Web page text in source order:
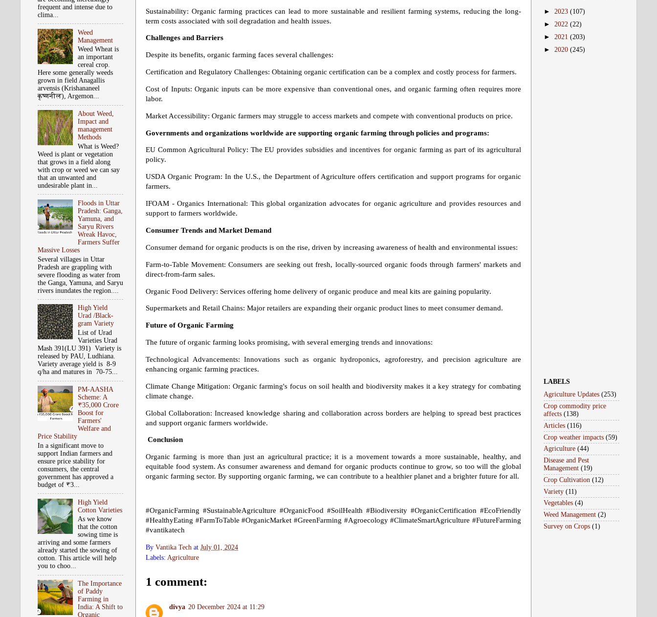
Sustainability: Organic farming practices can lead to more sustainable and resilient farming systems, reducing the long-
term costs associated with soil degradation and health issues.
Challenges and Barriers
Despite its benefits, organic farming faces several challenges:
Certification and Regulatory Challenges: Obtaining organic certification can be a complex and costly process for farmers.
Cost of Inputs: Organic inputs can be more expensive than conventional ones, and organic farming often requires more
labor.
Market Accessibility: Organic farmers may struggle to access markets and compete with conventional products on price.
Governments and organizations worldwide are supporting organic farming through policies and programs:
EU Common Agricultural Policy: The EU provides subsidies and incentives for organic farming as part of its agricultural
policy.
USDA Organic Program: In the U.S., the Department of Agriculture offers certification and support programs for organic
farmers.
IFOAM - Organics International: This global organization advocates for organic agriculture and provides resources and
support to farmers worldwide.
Consumer Trends and Market Demand
Consumer demand for organic products is on the rise, driven by increasing awareness of health and environmental issues:
Farm-to-Table Movement: Consumers are seeking out fresh, locally-sourced organic foods through farmers' markets and
direct-from-farm sales.
Organic Food Delivery: Services offering home delivery of organic produce and meal kits are gaining popularity.
Supermarkets and Retail Chains: Major retailers are expanding their organic product lines to meet consumer demand.
Future of Organic Farming
The future of organic farming looks promising, with several emerging trends and innovations:
Technological Advancements: Innovations such as organic hydroponics, agroforestry, and precision agriculture are
enhancing organic farming practices.
Climate Change Mitigation: Organic farming's focus on soil health and biodiversity makes it a key strategy for combating
climate change.
Global Collaboration: Increased knowledge sharing and collaboration across borders are helping to spread best practices
and support organic farmers worldwide.
Conclusion
Organic farming is more than just an agricultural practice; it is a movement towards a more sustainable, healthy, and
equitable food system. As consumer awareness and demand for organic products continue to grow, so too will the global
organic farming sector. By supporting organic farming, we can contribute to a healthier planet and a brighter future for all.
#OrganicFarming #SustainableAgriculture #OrganicFood #SoilHealth #Biodiversity #OrganicCertification #EcoFriendly
#HealthyEating #FarmToTable #OrganicMarket #GreenFarming #Agroecology #ClimateSmartAgriculture #FutureFarming
#vantikatech
By Vantika Tech at July 01, 2024
Labels: Agriculture
1 comment:
divya 20 December 2024 at 11:29
frequent and intense due to
clima...
Weed
Management
Weed Wheat is
an important
cereal crop.
Here some generally weeds
grown in field Anagallis
arvensis (Krishananeel
कृष्‍णनील), Argemon...
About Weed,
Impact and
management
Methods
What is Weed?
Weed is plant or vegetation
that grows in a field along
with crop or weed we can say
that an unwanted and
undesirable plant in...
Floods in Uttar
Pradesh: Ganga,
Yamuna, and
Saryu Rivers
Wreak Havoc,
Farmers Suffer
Massive Losses
Several villages in Uttar
Pradesh are grappling with
severe flooding as water from
the Ganga, Yamuna, and Saryu
rivers inundates the region....
High Yield
Urad /Black-
gram Variety
List of Urad
Varieties Urad
Mash 391(LU 391) Variety is
released by PAU, Ludhiana.
Variety average yield is 8-9
q/ha and matures in 70-75...
PM-AASHA
Scheme: A
₹35,000 Crore
Boost for
Farmers'
Welfare and
Price Stability
In a significant move to
support Indian farmers and
ensure price stability for
consumers, the central
government has approved a
budget of ₹3...
High Yield
Cotton Varieties
As we know
that the cotton
sowing time is
arriving and some farmers
already started the sowing of
cotton. This article will help
you to choo...
The Importance
of Paddy
Farming in
India: A Shift to
Organic
► 2023 (107)
► 2022 (22)
► 2021 (203)
► 2020 (245)
LABELS
Agriculture Updates (253)
Crop commodity price
affects (138)
Articles (116)
Crop weather impacts (59)
Agriculture (44)
Disease and Pest
Management (19)
Crop Cultivation (12)
Variety (11)
Vegetables (4)
Weed Management (2)
Survey on Crops (1)